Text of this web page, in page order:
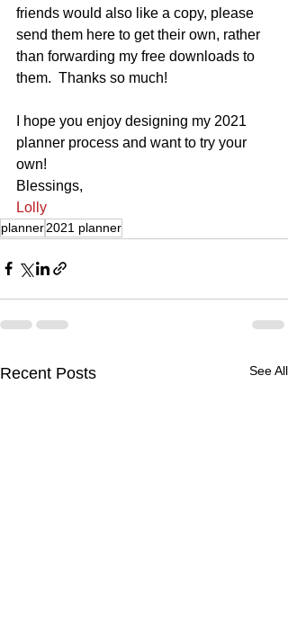
friends would also like a copy, please
send them here to get their own, rather
than forwarding my free downloads to
them.  Thanks so much!
I hope you enjoy designing my 2021
planner process and want to try your
own!
Blessings,
Lolly
planner2021 planner
Recent Posts See All